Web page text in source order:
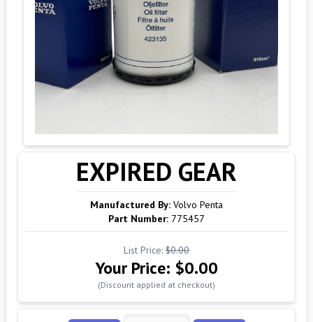
EXPIRED GEAR
Manufactured By: Volvo Penta
Part Number: 775457
List Price: $0.00
Your Price: $0.00
(Discount applied at checkout)